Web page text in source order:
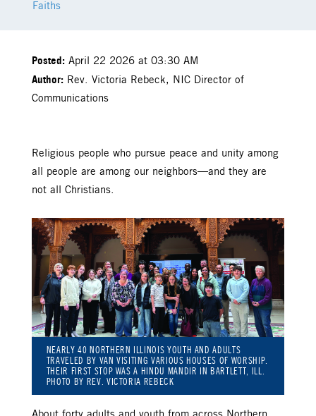
Faiths
Posted: April 22 2026 at 03:30 AM
Author: Rev. Victoria Rebeck, NIC Director of
Communications
Religious people who pursue peace and unity among
all people are among our neighbors—and they are
not all Christians.
NEARLY 40 NORTHERN ILLINOIS YOUTH AND ADULTS
TRAVELED BY VAN VISITING VARIOUS HOUSES OF WORSHIP.
THEIR FIRST STOP WAS A HINDU MANDIR IN BARTLETT, ILL.
PHOTO BY REV. VICTORIA REBECK